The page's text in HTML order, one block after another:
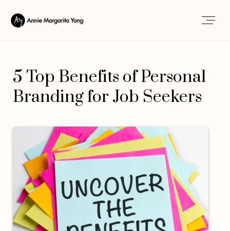
5 Top Benefits of Personal
Branding for Job Seekers